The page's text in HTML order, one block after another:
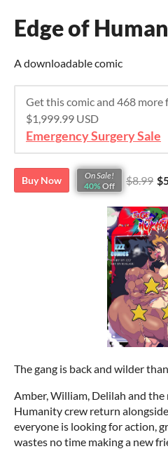
Edge of
A downloadable comic
Get this comic and 468 more
$1,999.99 USD
Emergency Surgery Sale
Buy Now
On Sale!
40% Off $8.99
The gang is back and wilder
Amber, William, Delilah and the
Humanity crew return
everyone is looking for action,
wastes no time making a new